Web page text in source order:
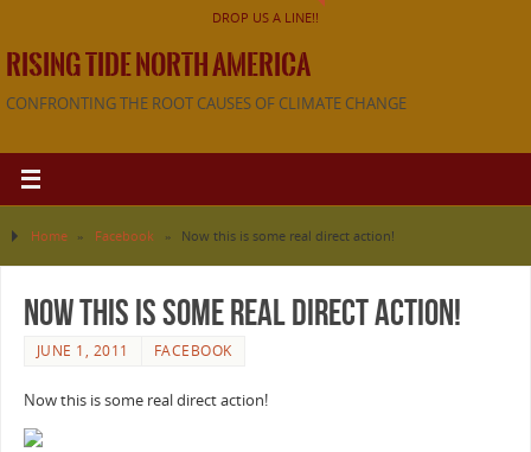
DROP US A LINE!!
RISING TIDE NORTH AMERICA
CONFRONTING THE ROOT CAUSES OF CLIMATE CHANGE
Home » Facebook » Now this is some real direct action!
Now this is some real direct action!
JUNE 1, 2011 FACEBOOK
Now this is some real direct action!